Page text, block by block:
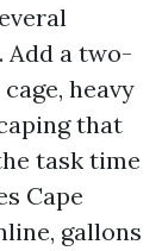
Add a two-
heavy
that
task time
Cape
gallons